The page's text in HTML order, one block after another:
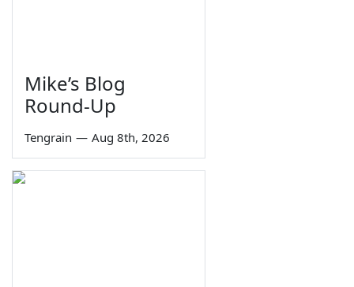
Mike’s Blog
Round-Up
Tengrain — Aug 8th, 2026